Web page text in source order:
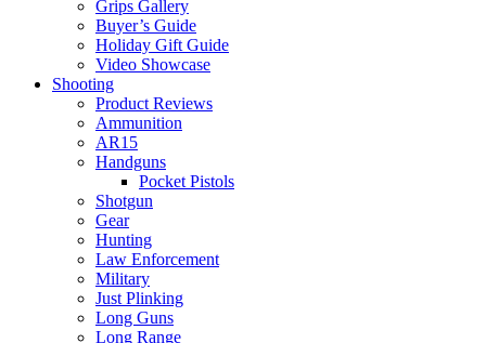
Grips Gallery
Buyer’s Guide
Holiday Gift Guide
Video Showcase
Shooting
Product Reviews
Ammunition
AR15
Handguns
Pocket Pistols
Shotgun
Gear
Hunting
Law Enforcement
Military
Just Plinking
Long Guns
Long Range